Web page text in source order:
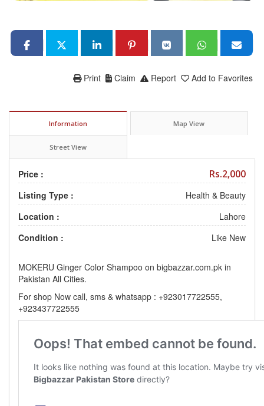
Add to Favorites
Report
Claim
Print
Information Map View
Street View
Price : Rs.2,000
Listing Type :
Health & Beauty
Location :
Lahore
Condition :
Like New
MOKERU Ginger Color Shampoo on bigbazzar.com.pk in
Pakistan All Cities.
For shop Now call, sms & whatsapp : +923017722555,
+923437722555